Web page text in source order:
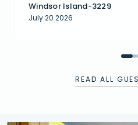
Windsor Island-3229
July 20 2026
READ ALL